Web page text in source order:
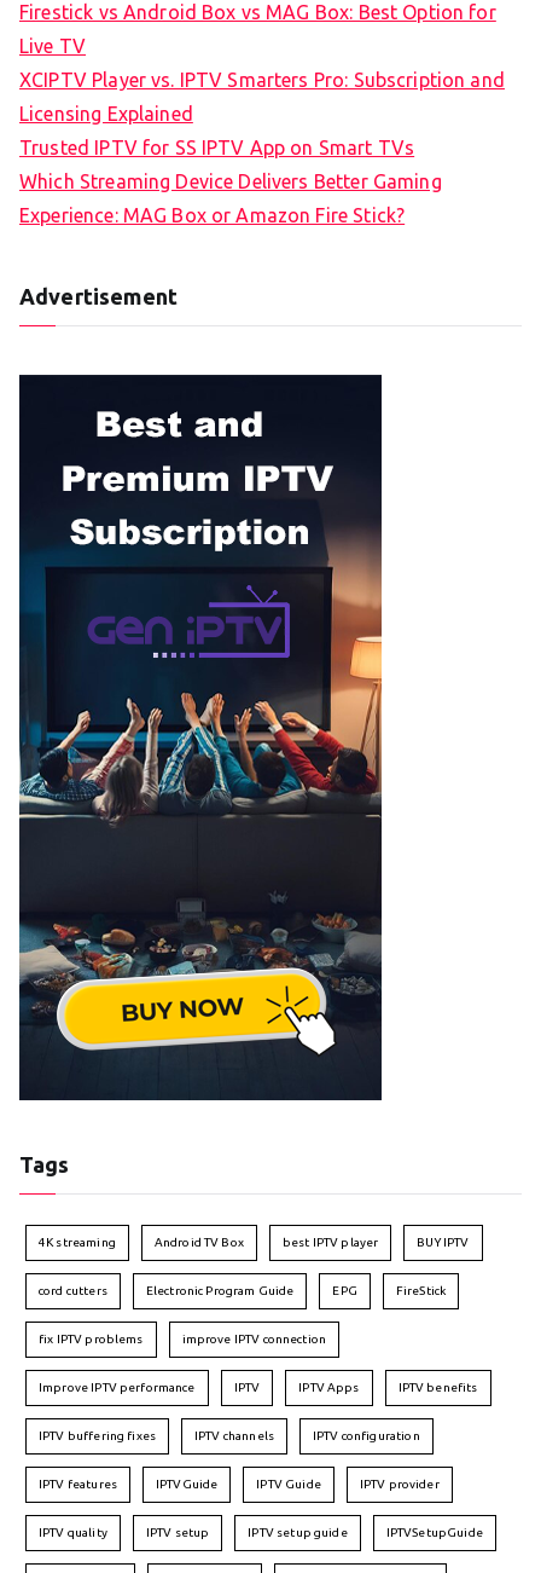
Firestick vs Android Box vs MAG Box: Best Option for
Live TV
XCIPTV Player vs. IPTV Smarters Pro: Subscription and
Licensing Explained
Trusted IPTV for SS IPTV App on Smart TVs
Which Streaming Device Delivers Better Gaming
Experience: MAG Box or Amazon Fire Stick?
Advertisement
Tags
4K streaming Android TV Box best IPTV player BUY IPTV
cord cutters Electronic Program Guide EPG FireStick
fix IPTV problems improve IPTV connection
Improve IPTV performance IPTV IPTV Apps IPTV benefits
IPTV buffering fixes IPTV channels IPTV configuration
IPTV features IPTVGuide IPTV Guide IPTV provider
IPTV quality IPTV setup IPTV setup guide IPTVSetupGuide